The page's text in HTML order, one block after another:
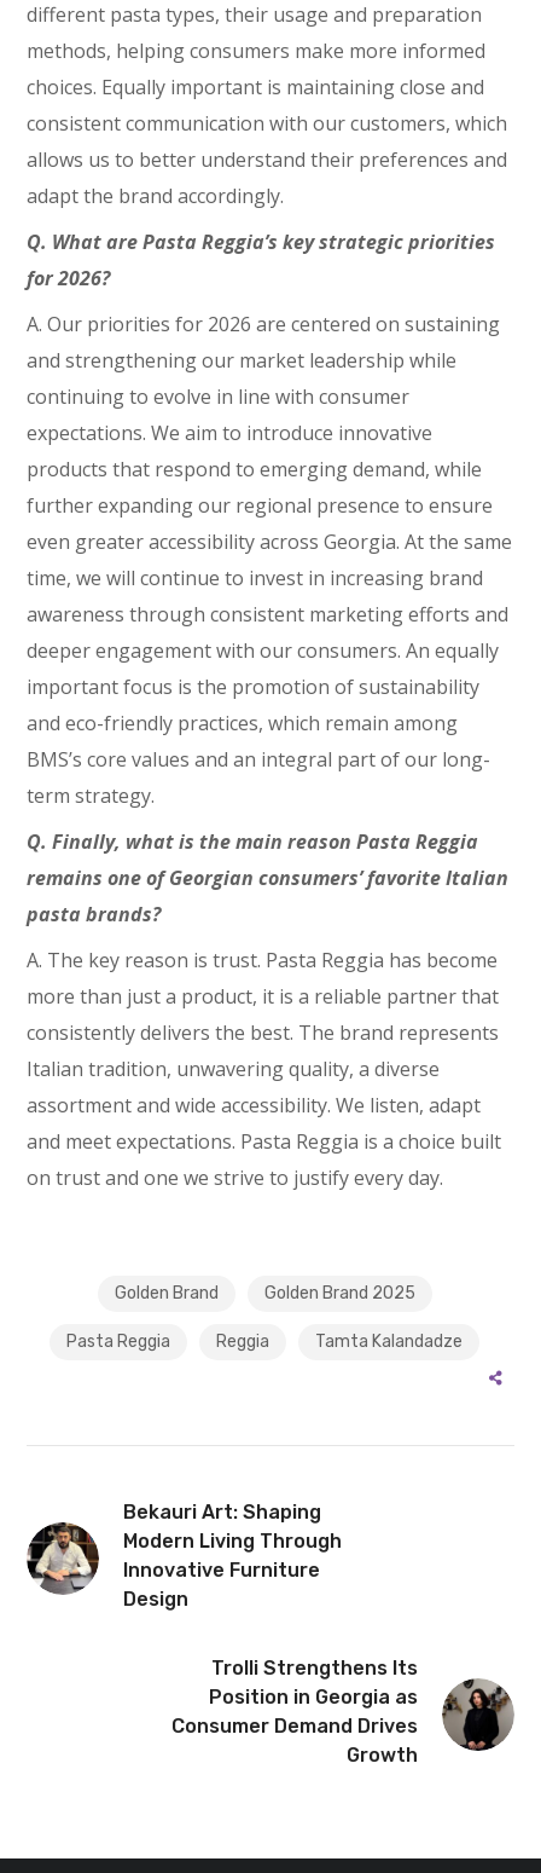
different pasta types, their usage and preparation
methods, helping consumers make more informed
choices. Equally important is maintaining close and
consistent communication with our customers, which
allows us to better understand their preferences and
adapt the brand accordingly.
Q. What are Pasta Reggia’s key strategic priorities
for 2026?
A. Our priorities for 2026 are centered on sustaining
and strengthening our market leadership while
continuing to evolve in line with consumer
expectations. We aim to introduce innovative
products that respond to emerging demand, while
further expanding our regional presence to ensure
even greater accessibility across Georgia. At the same
time, we will continue to invest in increasing brand
awareness through consistent marketing efforts and
deeper engagement with our consumers. An equally
important focus is the promotion of sustainability
and eco-friendly practices, which remain among
BMS’s core values and an integral part of our long-
term strategy.
Q. Finally, what is the main reason Pasta Reggia
remains one of Georgian consumers’ favorite Italian
pasta brands?
A. The key reason is trust. Pasta Reggia has become
more than just a product, it is a reliable partner that
consistently delivers the best. The brand represents
Italian tradition, unwavering quality, a diverse
assortment and wide accessibility. We listen, adapt
and meet expectations. Pasta Reggia is a choice built
on trust and one we strive to justify every day.
Golden Brand Golden Brand 2025
Pasta Reggia Reggia Tamta Kalandadze
Bekauri Art: Shaping
Modern Living Through
Innovative Furniture
Design
Trolli Strengthens Its
Position in Georgia as
Consumer Demand Drives
Growth